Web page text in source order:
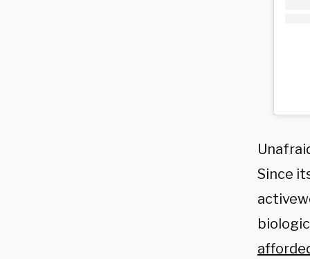
Since